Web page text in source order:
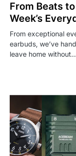
From Beats
Week’s
From exceptional
earbuds, we’ve
leave home without…